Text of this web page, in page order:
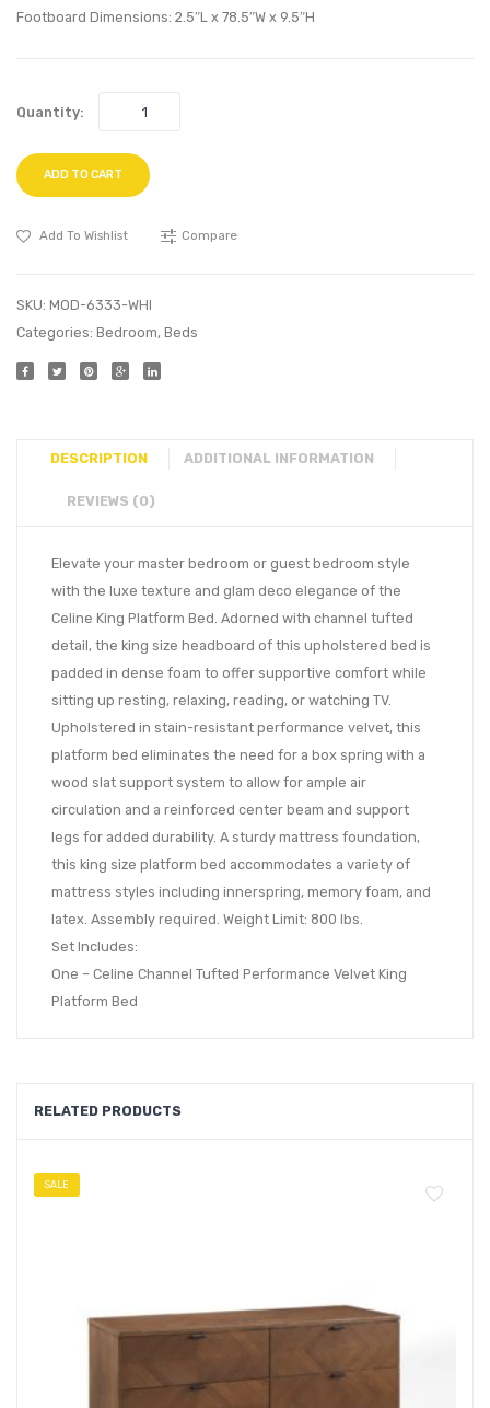
Footboard Dimensions: 2.5″L x 78.5″W x 9.5″H
Quantity:
ADD TO CART
Add To Wishlist Compare
SKU: MOD-6333-WHI
Categories: Bedroom, Beds
DESCRIPTION ADDITIONAL INFORMATION
REVIEWS (0)
Elevate your master bedroom or guest bedroom style
with the luxe texture and glam deco elegance of the
Celine King Platform Bed. Adorned with channel tufted
detail, the king size headboard of this upholstered bed is
padded in dense foam to offer supportive comfort while
sitting up resting, relaxing, reading, or watching TV.
Upholstered in stain-resistant performance velvet, this
platform bed eliminates the need for a box spring with a
wood slat support system to allow for ample air
circulation and a reinforced center beam and support
legs for added durability. A sturdy mattress foundation,
this king size platform bed accommodates a variety of
mattress styles including innerspring, memory foam, and
latex. Assembly required. Weight Limit: 800 lbs.
Set Includes:
One – Celine Channel Tufted Performance Velvet King
Platform Bed
RELATED PRODUCTS
SALE